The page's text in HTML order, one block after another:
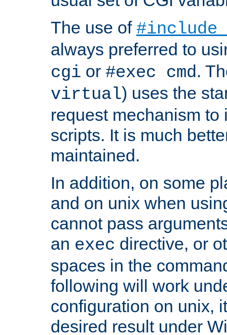
The use of
always preferred to
cgi or #exec cmd.
virtual) uses the
request mechanism to
scripts. It is much
maintained.
In addition, on some
and on unix when
cannot pass
an exec directive, or
spaces in the
following will work
configuration on unix,
desired result under